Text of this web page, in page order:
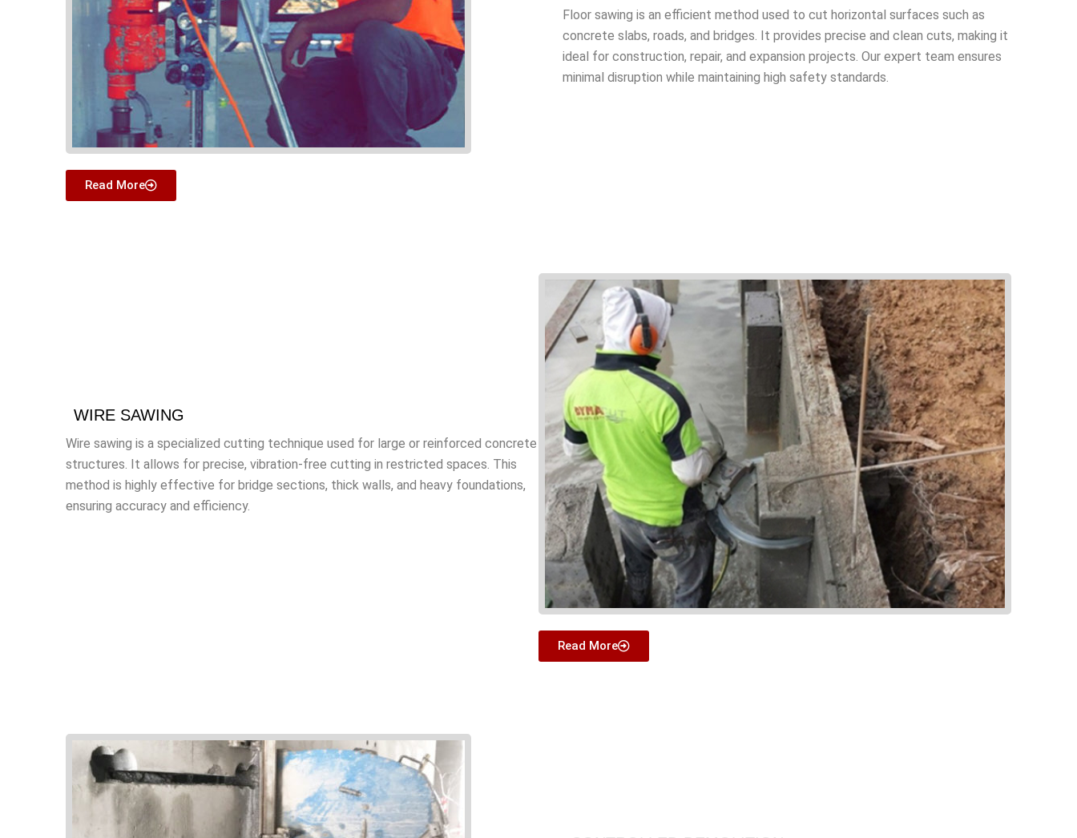
Read More
Floor sawing is an efficient method used to cut horizontal surfaces such as
concrete slabs, roads, and bridges. It provides precise and clean cuts, making it
ideal for construction, repair, and expansion projects. Our expert team ensures
minimal disruption while maintaining high safety standards.
WIRE SAWING
Wire sawing is a specialized cutting technique used for large or reinforced concrete
structures. It allows for precise, vibration-free cutting in restricted spaces. This
method is highly effective for bridge sections, thick walls, and heavy foundations,
ensuring accuracy and efficiency.
Read More